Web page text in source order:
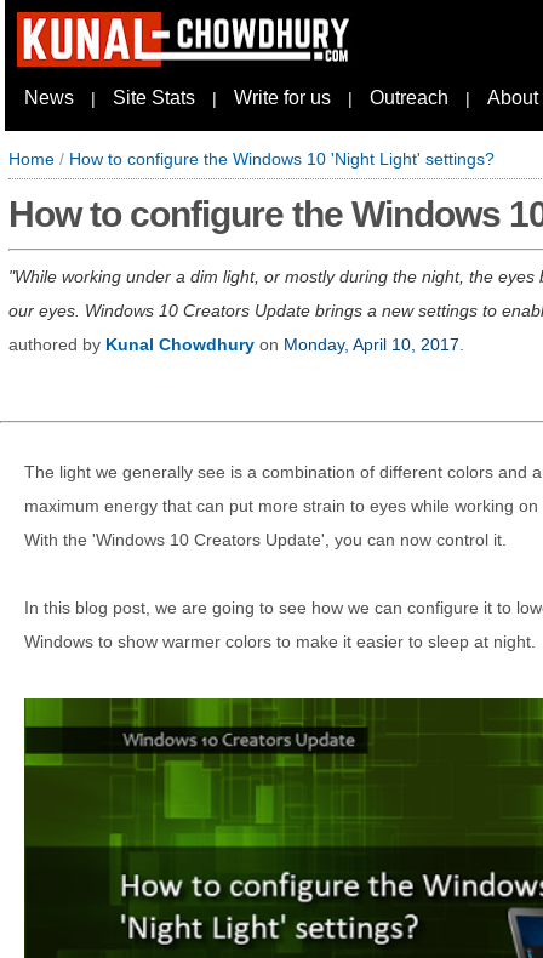
News | Site Stats | Write for us | Outreach | About
Home / How to configure the Windows 10 'Night Light' settings?
How to configure the Windows
While working under a dim light, or mostly during the night, the
our eyes. Windows 10 Creators Update brings a new settings to
authored by Kunal Chowdhury on Monday, April 10, 2017
The light we generally see is a combination of different colors and
maximum energy that can put more strain to eyes while working
With the 'Windows 10 Creators Update', you can now control it.
In this blog post, we are going to see how we can configure it to
Windows to show warmer colors to make it easier to sleep at night.